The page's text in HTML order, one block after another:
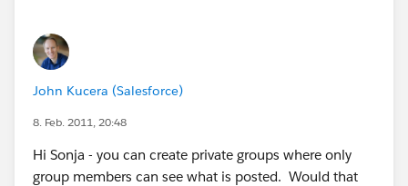
John Kucera (Salesforce)
8. Feb. 2011, 20:48
Hi Sonja - you can create private groups where only
group members can see what is posted. Would that